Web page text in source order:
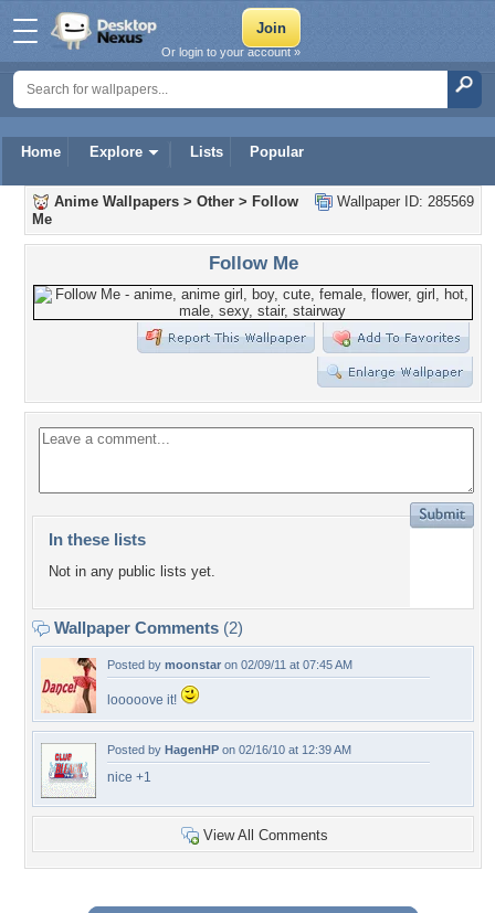
Home Explore Lists Popular
Or login to your account »
Wallpaper ID: 285569
Anime Wallpapers > Other > Follow
Me
Follow Me
In these lists
Not in any public lists yet.
Wallpaper Comments (2)
Posted by moonstar on 02/09/11 at 07:45 AM
looooove it!
Posted by HagenHP on 02/16/10 at 12:39 AM
nice +1
View All Comments